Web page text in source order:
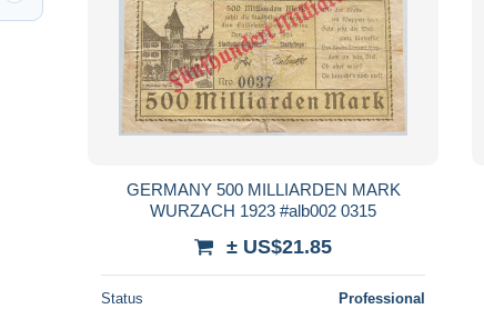
GERMANY 500 MILLIARDEN MARK
WURZACH 1923 #alb002 0315
± US$21.85
Status Professional